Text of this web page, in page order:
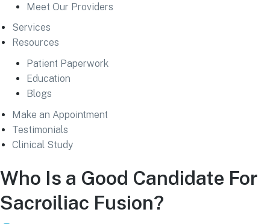
Meet Our Providers
Services
Resources
Patient Paperwork
Education
Blogs
Make an Appointment
Testimonials
Clinical Study
Who Is a Good Candidate For
Sacroiliac Fusion?